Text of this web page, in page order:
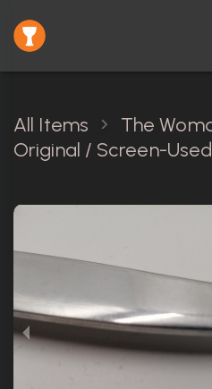
All Items
The
Original / Screen-Used